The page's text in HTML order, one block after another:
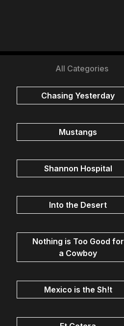
All Categories
Chasing Yesterday
Mustangs
Shannon Hospital
Into the Desert
Nothing is Too Good for
a Cowboy
Mexico is the Sh!t